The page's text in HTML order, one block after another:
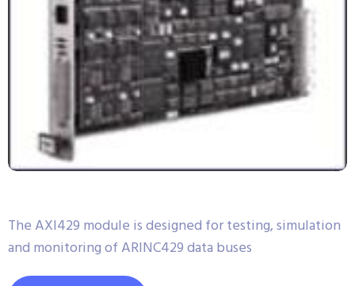
The AXI429 module is designed for testing, simulation
and monitoring of ARINC429 data buses